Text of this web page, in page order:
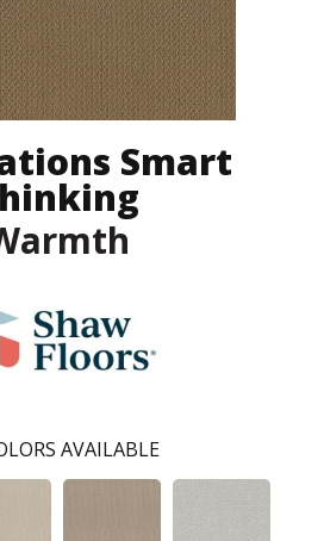
Smart
AVAILABLE